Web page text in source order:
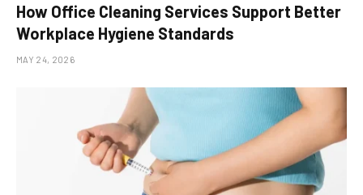
How Office Cleaning Services Support Better
Workplace Hygiene Standards
MAY 24, 2026